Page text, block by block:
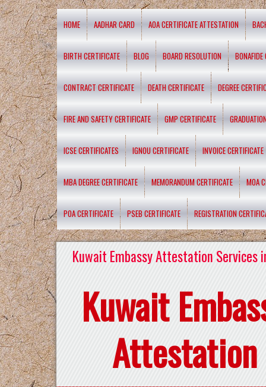
HOME AADHAR CARD AOA CERTIFICATE ATTESTATION
BIRTH CERTIFICATE BLOG BOARD RESOLUTION BONAFIDE
CONTRACT CERTIFICATE DEATH CERTIFICATE DEGREE
FIRE AND SAFETY CERTIFICATE GMP CERTIFICATE
ICSE CERTIFICATES IGNOU CERTIFICATE INVOICE CERTIFICATE
MBA DEGREE CERTIFICATE MEMORANDUM CERTIFICATE MOA
POA CERTIFICATE PSEB CERTIFICATE REGISTRATION
Kuwait Embassy Attestation Services
Kuwait
Attestation